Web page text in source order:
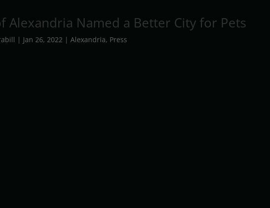
Alexandria Named a Better City for Pets
| Jan 26, 2022 | Alexandria, Press